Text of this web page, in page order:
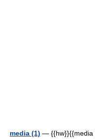
media (1) — {{hw}}{{media